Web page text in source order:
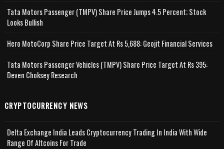
Tata Motors Passenger (TMPV) Share Price Jumps 4.5 Percent; Stock
Looks Bullish
Hero MotoCorp Share Price Target At Rs 5,688: Geojit Financial Services
Tata Motors Passenger Vehicles (TMPV) Share Price Target At Rs 395:
Deven Choksey Research
CRYPTOCURRENCY NEWS
Delta Exchange India Leads Cryptocurrency Trading In India With Wide
Range Of Altcoins For Trade